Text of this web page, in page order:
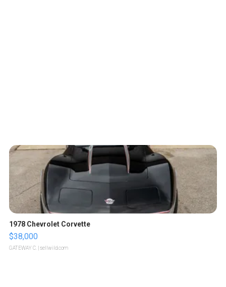
1978 Chevrolet Corvette
$38,000
GATEWAY C. | sellwild.com